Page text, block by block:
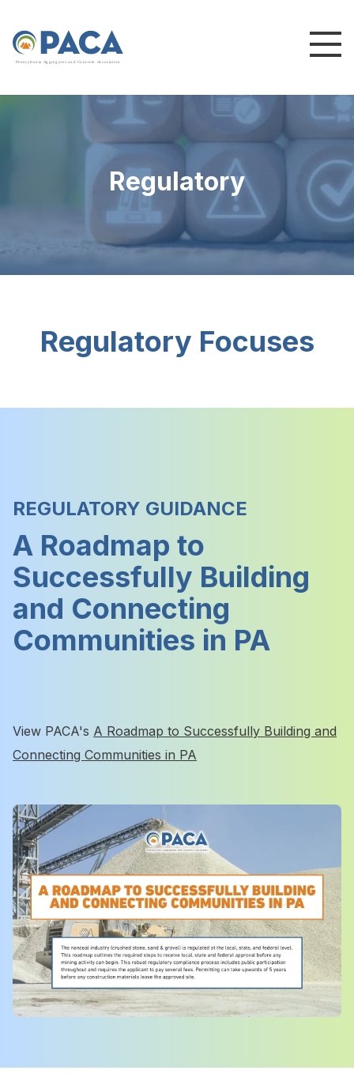
Pennsylvania Ag greg ates and Concrete Association
Regulatory
Regulatory Focuses
REGULATORY GUIDANCE
A Roadmap to
Successfully Building
and Connecting
Communities in PA
View PACA's A Roadmap to Successfully Building and
Connecting Communities in PA